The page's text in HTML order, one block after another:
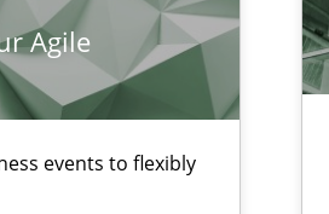
Agile
events to flexibly